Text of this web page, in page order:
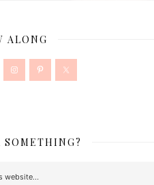
ALONG
SOMETHING?